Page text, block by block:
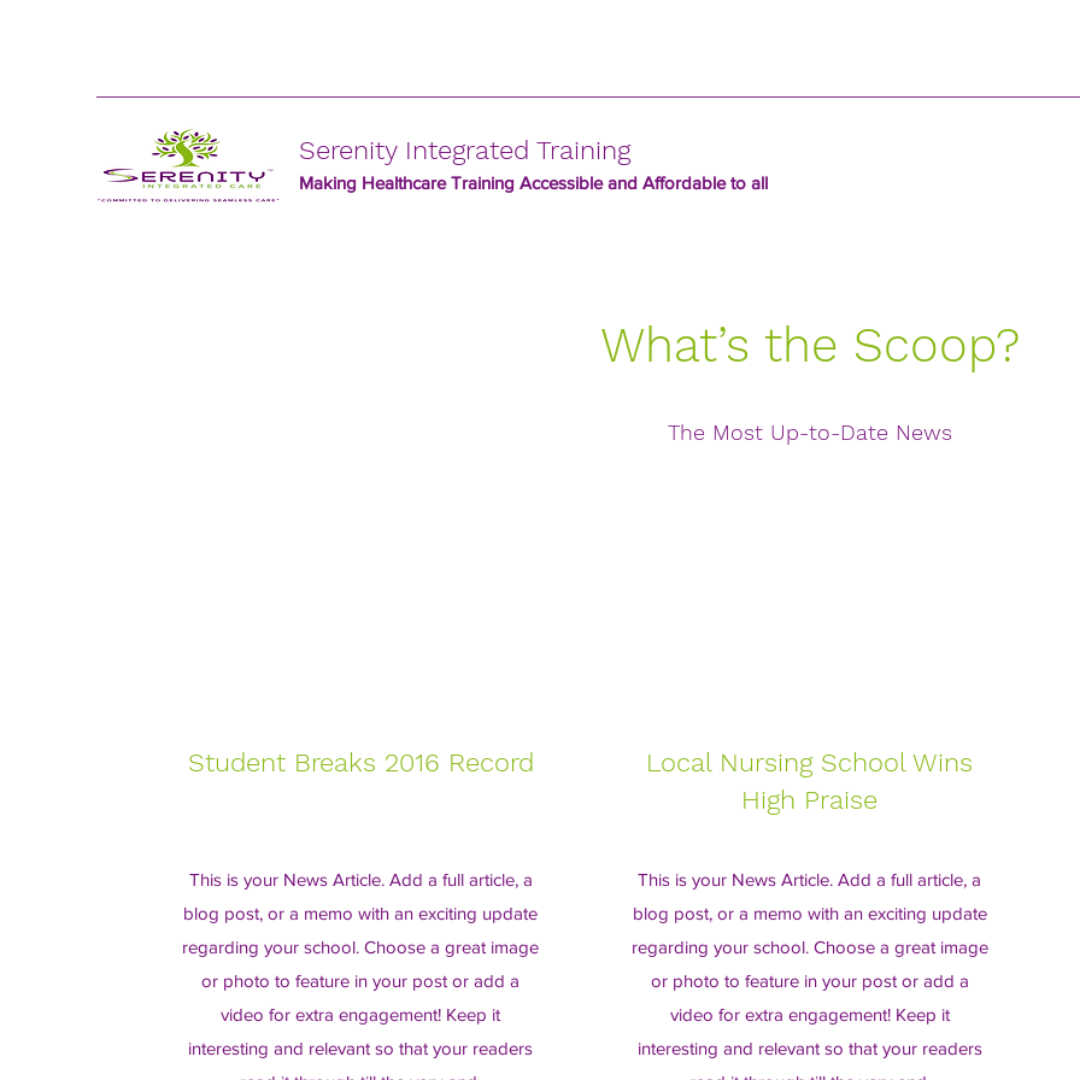
Serenity Integrated Training
Making Healthcare Training Accessible and Affordable to all
What’s the Scoop?
The Most Up-to-Date News
Student Breaks 2016 Record
This is your News Article. Add a full article, a
blog post, or a memo with an exciting update
regarding your school. Choose a great image
or photo to feature in your post or add a
video for extra engagement! Keep it
interesting and relevant so that your readers
Local Nursing School Wins
High Praise
This is your News Article. Add a full article, a
blog post, or a memo with an exciting update
regarding your school. Choose a great image
or photo to feature in your post or add a
video for extra engagement! Keep it
interesting and relevant so that your readers